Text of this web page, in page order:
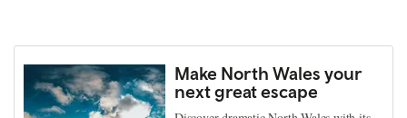
Make North Wales your
next great escape